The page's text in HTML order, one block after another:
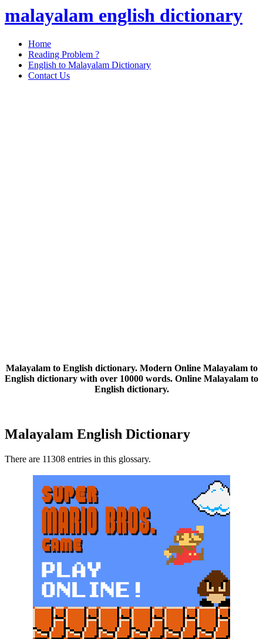
malayalam english dictionary
Home
Reading Problem ?
English to Malayalam Dictionary
Contact Us
Malayalam to English dictionary. Modern Online Malayalam to
English dictionary with over 10000 words. Online Malayalam to
English dictionary.
Malayalam English Dictionary
There are 11308 entries in this glossary.